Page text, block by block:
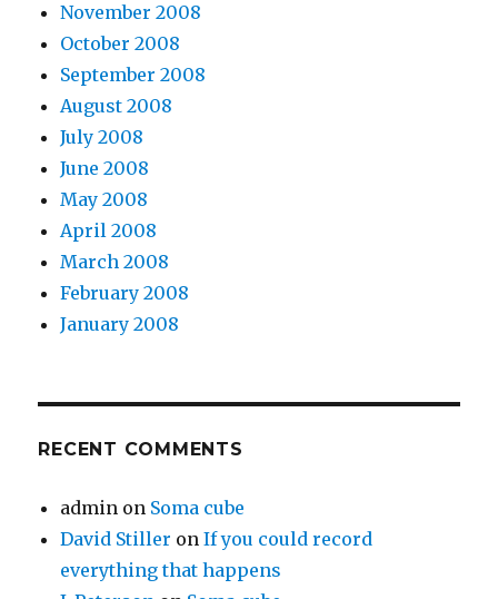
November 2008
October 2008
September 2008
August 2008
July 2008
June 2008
May 2008
April 2008
March 2008
February 2008
January 2008
RECENT COMMENTS
admin on Soma cube
David Stiller onIf you could record
everything that happens